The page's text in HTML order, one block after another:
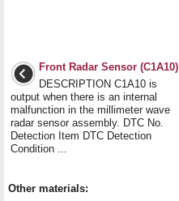
Front Radar Sensor (C1A10)
DESCRIPTION C1A10 is
output when there is an internal
malfunction in the millimeter wave
radar sensor assembly. DTC No.
Detection Item DTC Detection
Condition ...
Other materials: